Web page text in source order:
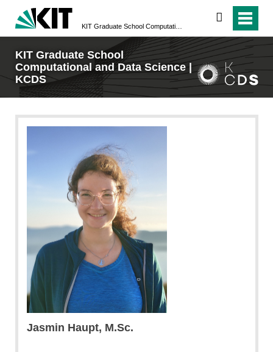
search
KIT Graduate School
Computational and Data Science |
KCDS
Jasmin Haupt, M.Sc.